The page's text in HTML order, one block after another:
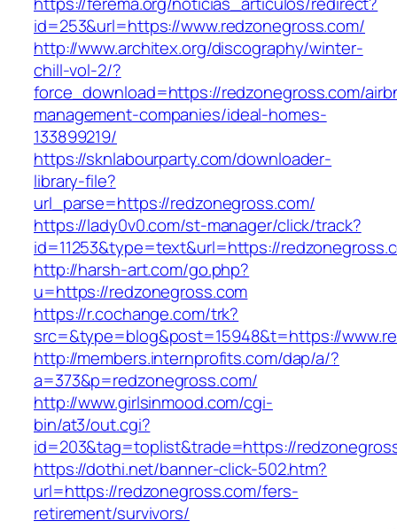
id=253&url=https://www.redzonegross.com/
http://www.architex.org/discography/winter-
chill-vol-2/?
force_download=https://redzonegross.com/
management-companies/ideal-homes-
133899219/
https://sknlabourparty.com/downloader-
library-file?
url_parse=https://redzonegross.com/
https://lady0v0.com/st-manager/click/track?
id=11253&type=text&url=https://
http://harsh-art.com/go.php?
u=https://redzonegross.com
https://r.cochange.com/trk?
src=&type=blog&post=15948&t=https://
http://members.internprofits.com/dap/a/?
a=373&p=redzonegross.com/
http://www.girlsinmood.com/cgi-
bin/at3/out.cgi?
id=203&tag=toplist&trade=https://
https://dothi.net/banner-click-502.htm?
url=https://redzonegross.com/fers-
retirement/survivors/